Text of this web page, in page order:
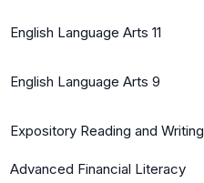
English Language Arts 11
English Language Arts 9
Expository Reading and Writing
Advanced Financial Literacy